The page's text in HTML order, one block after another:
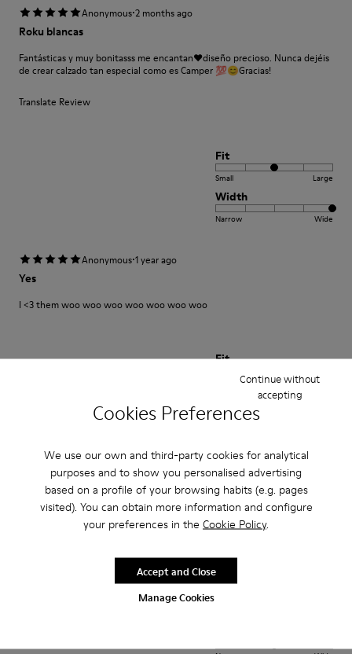
Cookies Preferences
We use our own and third-party cookies for analytical
purposes and to show you personalised advertising
based on a profile of your browsing habits (e.g. pages
visited). You can obtain more information and configure
your preferences in the Cookie Policy.
Manage Cookies
Continue without
accepting
Accept and Close
Anonymous·2 months ago
Roku blancas
Fantásticas y muy bonitasss me encantan❤️diseño precioso. Nunca dejéis
de crear calzado tan especial como es Camper 💯😊Gracias!
Translate Review
Fit
Small Large
Width
Narrow Wide
Anonymous·1 year ago
Yes
I <3 them woo woo woo woo woo woo woo
Fit
Large
Narrow
Anonymous·1 year ago
Best shoes I ever owned
Very comfortable amazing aesthetic looks good with everything